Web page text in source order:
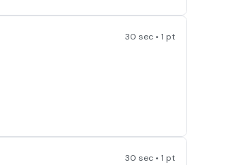
30 sec • 1 pt
30 sec • 1 pt